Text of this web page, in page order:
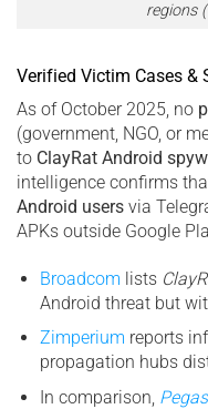
regions
Verified Victim Cases &
As of October 2025, no
(government, NGO, or
to ClayRat Android
intelligence confirms
Android users via
APKs outside Google
Broadcom lists
Android threat but
Zimperium reports
propagation hubs
In comparison,